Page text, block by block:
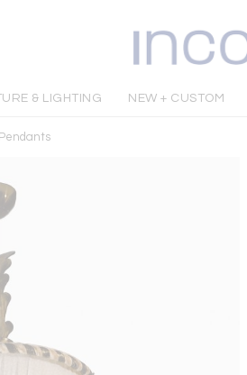
& LIGHTING NEW + CUSTOM